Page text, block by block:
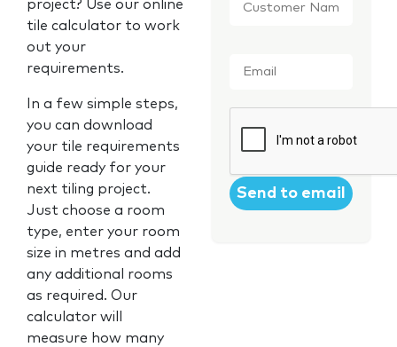
project? Use our online
tile calculator to work
out your
requirements.
In a few simple steps,
you can download
your tile requirements
guide ready for your
next tiling project.
Just choose a room
type, enter your room
size in metres and add
any additional rooms
as required. Our
calculator will
measure how many
Name *